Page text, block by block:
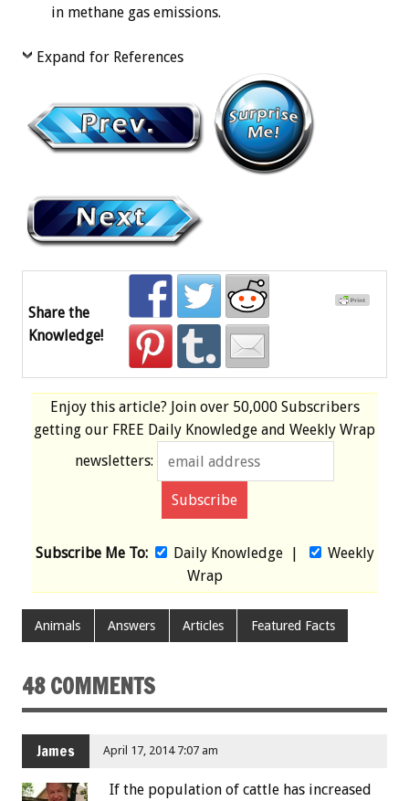
in methane gas emissions.
Expand for References
Share the
Knowledge!
Enjoy this article? Join over 50,000 Subscribers
getting our FREE Daily Knowledge and Weekly Wrap
newsletters:
Subscribe Me To: Daily Knowledge|
Weekly
Wrap
Animals Answers Articles Featured Facts
48 COMMENTS
James April 17, 2014 7:07 am
If the population of cattle has increased